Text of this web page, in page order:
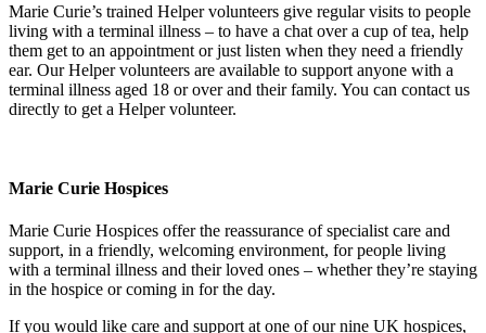
Marie Curie’s trained Helper volunteers give regular visits to people
living with a terminal illness – to have a chat over a cup of tea, help
them get to an appointment or just listen when they need a friendly
ear. Our Helper volunteers are available to support anyone with a
terminal illness aged 18 or over and their family. You can contact us
directly to get a Helper volunteer.
Marie Curie Hospices
Marie Curie Hospices offer the reassurance of specialist care and
support, in a friendly, welcoming environment, for people living
with a terminal illness and their loved ones – whether they’re staying
in the hospice or coming in for the day.
If you would like care and support at one of our nine UK hospices,